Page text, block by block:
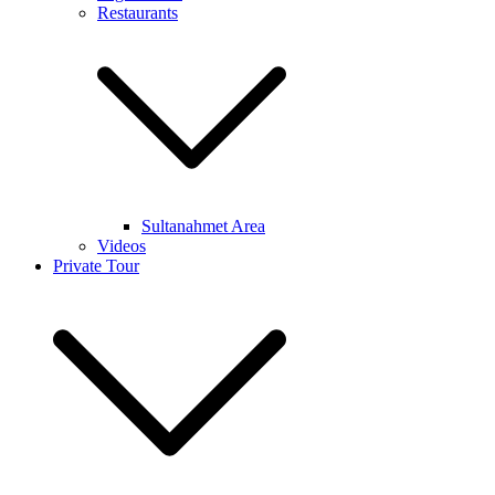
Restaurants
Sultanahmet Area
Videos
Private Tour